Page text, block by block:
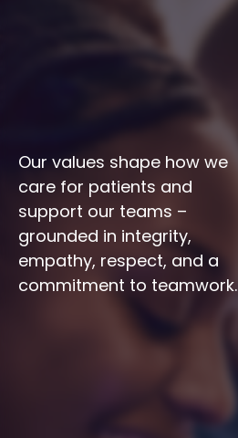
Our values shape how we
care for patients and
support our teams –
grounded in integrity,
empathy, respect, and a
commitment to teamwork.